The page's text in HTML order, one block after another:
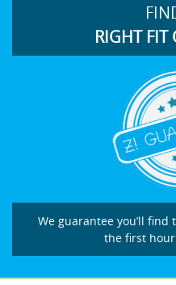
RIGHT FIT
We guarantee you’ll find
the first